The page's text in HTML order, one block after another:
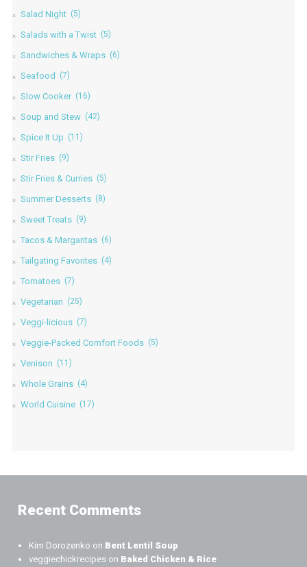
Salad Night (5)
Salads with a Twist (5)
Sandwiches & Wraps (6)
Seafood (7)
Slow Cooker (16)
Soup and Stew (42)
Spice It Up (11)
Stir Fries (9)
Stir Fries & Curries (5)
Summer Desserts (8)
Sweet Treats (9)
Tacos & Margaritas (6)
Tailgating Favorites (4)
Tomatoes (7)
Vegetarian (25)
Veggi-licious (7)
Veggie-Packed Comfort Foods (5)
Venison (11)
Whole Grains (4)
World Cuisine (17)
Recent Comments
Kim Dorozenko on Bent Lentil Soup
veggiechickrecipes on Baked Chicken & Rice